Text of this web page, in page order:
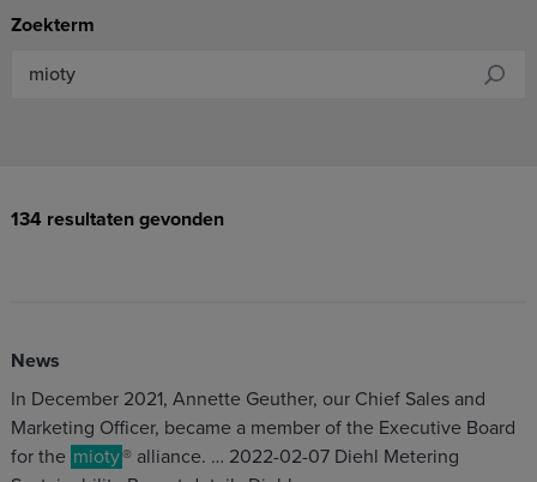
Zoekterm
134 resultaten gevonden
News
In December 2021, Annette Geuther, our Chief Sales and
Marketing Officer, became a member of the Executive Board
for the mioty® alliance. … 2022-02-07 Diehl Metering